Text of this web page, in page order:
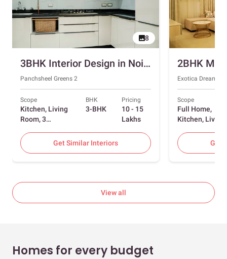
8
3BHK Interior Design in Noida with Swing and Sliding Wardrobes
Panchsheel Greens 2
Scope
Kitchen, Living
Room, 3
BHK
3-BHK
Pricing
10 - 15
Lakhs
Get Similar Interiors
Exotica
Scope
Full Home,
Kitchen, Living
Room, Foyer, 2
Bedrooms
Get
View all
Homes for every budget